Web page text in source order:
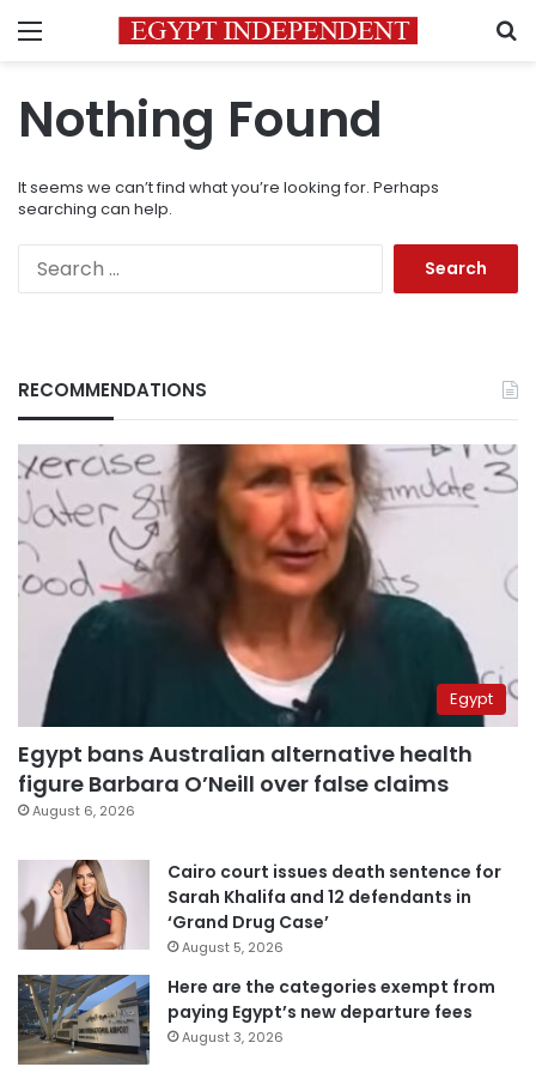
Menu
Nothing Found
It seems we can’t find what you’re looking for. Perhaps
searching can help.
RECOMMENDATIONS
Egypt
Egypt bans Australian alternative health
figure Barbara O’Neill over false claims
August 6, 2026
Cairo court issues death sentence for
Sarah Khalifa and 12 defendants in
‘Grand Drug Case’
August 5, 2026
Here are the categories exempt from
paying Egypt’s new departure fees
August 3, 2026